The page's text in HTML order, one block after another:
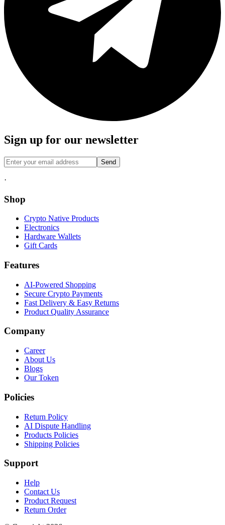
Sign up for our newsletter
Send
·
Shop
Crypto Native Products
Electronics
Hardware Wallets
Gift Cards
Features
AI-Powered Shopping
Secure Crypto Payments
Fast Delivery & Easy Returns
Product Quality Assurance
Company
Career
About Us
Blogs
Our Token
Policies
Return Policy
AI Dispute Handling
Products Policies
Shipping Policies
Support
Help
Contact Us
Product Request
Return Order